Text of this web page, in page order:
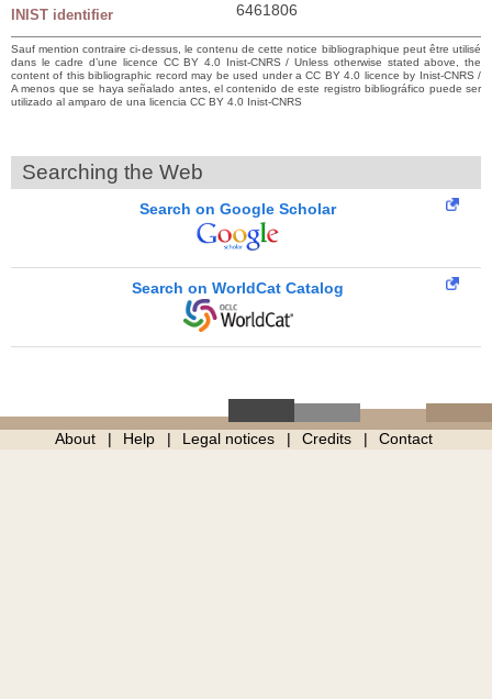
INIST identifier 6461806
Sauf mention contraire ci-dessus, le contenu de cette notice bibliographique peut être utilisé
dans le cadre d’une licence CC BY 4.0 Inist-CNRS / Unless otherwise stated above, the
content of this bibliographic record may be used under a CC BY 4.0 licence by Inist-CNRS /
A menos que se haya señalado antes, el contenido de este registro bibliográfico puede ser
utilizado al amparo de una licencia CC BY 4.0 Inist-CNRS
Searching the Web
Search on Google Scholar
Search on WorldCat Catalog
About Help Legal notices Credits Contact